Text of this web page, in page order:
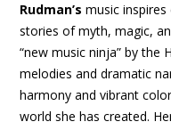
Rudman’s music
stories of myth, magic,
“new music ninja” by the
melodies and dramatic
harmony and vibrant
world she has created.